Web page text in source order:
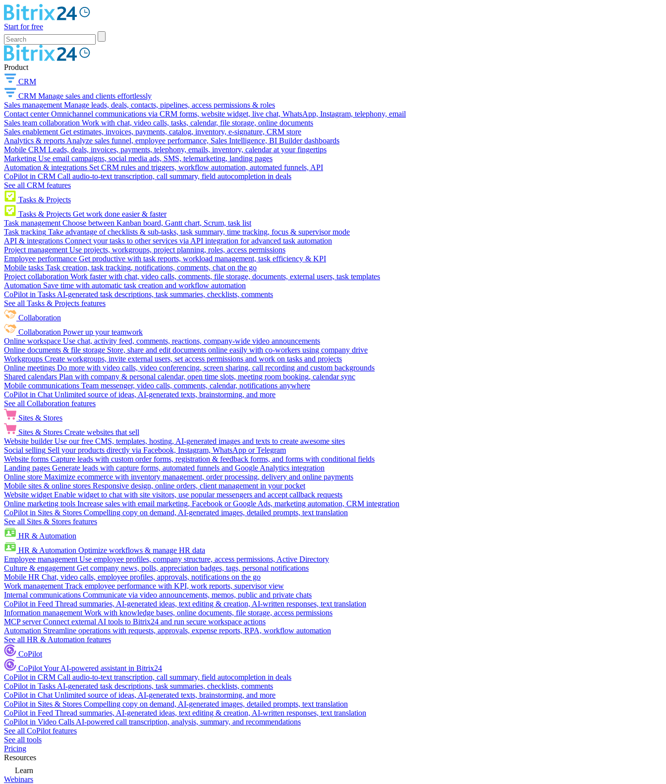
Start for free
Product
CRM
CRM Manage sales and clients effortlessly
Sales management Manage leads, deals, contacts, pipelines, access permissions & roles
Contact center Omnichannel communications via CRM forms, website widget, live chat, WhatsApp, Instagram, telephony, email
Sales team collaboration Work with chat, video calls, tasks, calendar, file storage, online documents
Sales enablement Get estimates, invoices, payments, catalog, inventory, e-signature, CRM store
Analytics & reports Analyze sales funnel, employee performance, Sales Intelligence, BI Builder dashboards
Mobile CRM Leads, deals, invoices, payments, telephony, emails, inventory, calendar at your fingertips
Marketing Use email campaigns, social media ads, SMS, telemarketing, landing pages
Automation & integrations Set CRM rules and triggers, workflow automation, automated funnels, API
CoPilot in CRM Call audio-to-text transcription, call summary, field autocompletion in deals
See all CRM features
Tasks & Projects
Tasks & Projects Get work done easier & faster
Task management Choose between Kanban board, Gantt chart, Scrum, task list
Task tracking Take advantage of checklists & sub-tasks, task summary, time tracking, focus & supervisor mode
API & integrations Connect your tasks to other services via API integration for advanced task automation
Project management Use projects, workgroups, project planning, roles, access permissions
Employee performance Get productive with task reports, workload management, task efficiency & KPI
Mobile tasks Task creation, task tracking, notifications, comments, chat on the go
Project collaboration Work faster with chat, video calls, comments, file storage, documents, external users, task templates
Automation Save time with automatic task creation and workflow automation
CoPilot in Tasks AI-generated task descriptions, task summaries, checklists, comments
See all Tasks & Projects features
Collaboration
Collaboration Power up your teamwork
Online workspace Use chat, activity feed, comments, reactions, company-wide video announcements
Online documents & file storage Store, share and edit documents online easily with co-workers using company drive
Workgroups Create workgroups, invite external users, set access permissions and work on tasks and projects
Online meetings Do more with video calls, video conferencing, screen sharing, call recording and custom backgrounds
Shared calendars Plan with company & personal calendar, open time slots, meeting room booking, calendar sync
Mobile communications Team messenger, video calls, comments, calendar, notifications anywhere
CoPilot in Chat Unlimited source of ideas, AI-generated texts, brainstorming, and more
See all Collaboration features
Sites & Stores
Sites & Stores Create websites that sell
Website builder Use our free CMS, templates, hosting, AI-generated images and texts to create awesome sites
Social selling Sell your products directly via Facebook, Instagram, WhatsApp or Telegram
Website forms Capture leads with custom order forms, registration & feedback forms, and forms with conditional fields
Landing pages Generate leads with capture forms, automated funnels and Google Analytics integration
Online store Maximize ecommerce with inventory management, order processing, delivery and online payments
Mobile sites & online stores Responsive design, online orders, client management in your pocket
Website widget Enable widget to chat with site visitors, use popular messengers and accept callback requests
Online marketing tools Increase sales with email marketing, Facebook or Google Ads, marketing automation, CRM integration
CoPilot in Sites & Stores Compelling copy on demand, AI-generated images, detailed prompts, text translation
See all Sites & Stores features
HR & Automation
HR & Automation Optimize workflows & manage HR data
Employee management Use employee profiles, company structure, access permissions, Active Directory
Culture & engagement Get company news, polls, appreciation badges, tags, personal notifications
Mobile HR Chat, video calls, employee profiles, approvals, notifications on the go
Work management Track employee performance with KPI, work reports, supervisor view
Internal communications Communicate via video announcements, memos, public and private chats
CoPilot in Feed Thread summaries, AI-generated ideas, text editing & creation, AI-written responses, text translation
Information management Work with knowledge bases, online documents, file storage, access permissions
MCP server Connect external AI tools to Bitrix24 and run secure workspace actions
Automation Streamline operations with requests, approvals, expense reports, RPA, workflow automation
See all HR & Automation features
CoPilot
CoPilotYour AI-powered assistant in Bitrix24
CoPilot in CRM Call audio-to-text transcription, call summary, field autocompletion in deals
CoPilot in Tasks AI-generated task descriptions, task summaries, checklists, comments
CoPilot in Chat Unlimited source of ideas, AI-generated texts, brainstorming, and more
CoPilot in Sites & Stores Compelling copy on demand, AI-generated images, detailed prompts, text translation
CoPilot in Feed Thread summaries, AI-generated ideas, text editing & creation, AI-written responses, text translation
CoPilot in Video Calls AI-powered call transcription, analysis, summary, and recommendations
See all CoPilot features
See all tools
Pricing
Resources
Learn
Webinars